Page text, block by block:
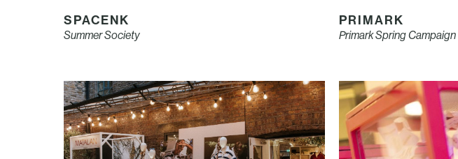
SPACENK
Summer Society
PRIMARK
Primark Spring Campaign